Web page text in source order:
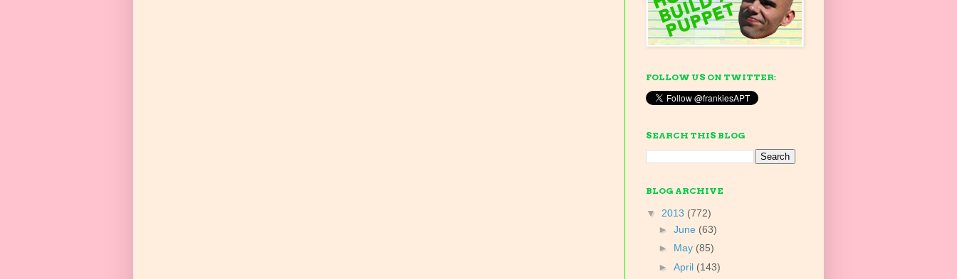
FOLLOW US ON TWITTER:
SEARCH THIS BLOG
BLOG ARCHIVE
▼ 2013 (772)
► June (63)
► May (85)
► April (143)